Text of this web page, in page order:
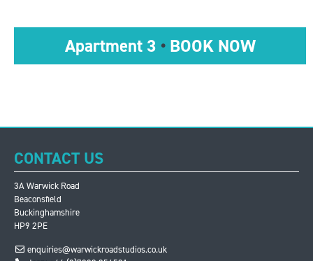
Apartment 3 •BOOK NOW
CONTACT US
3A Warwick Road
Beaconsfield
Buckinghamshire
HP9 2PE
enquiries@warwickroadstudios.co.uk